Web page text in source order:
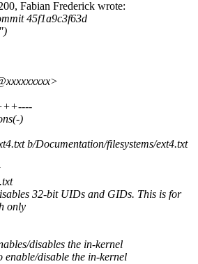
Fabian Frederick wrote:
45f1a9c3f63d
)
b/Documentation/filesystems/ext4.txt
32-bit UIDs and GIDs. This is for
only
disables the in-kernel
disable the in-kernel